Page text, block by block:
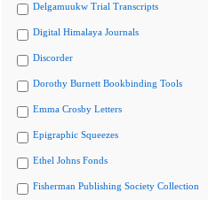
Delgamuukw Trial Transcripts
Digital Himalaya Journals
Discorder
Dorothy Burnett Bookbinding Tools
Emma Crosby Letters
Epigraphic Squeezes
Ethel Johns Fonds
Fisherman Publishing Society Collection